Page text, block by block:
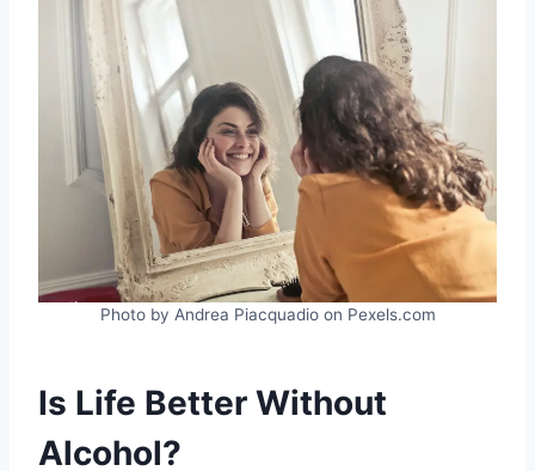
Photo by Andrea Piacquadio on Pexels.com
Is Life Better Without
Alcohol?